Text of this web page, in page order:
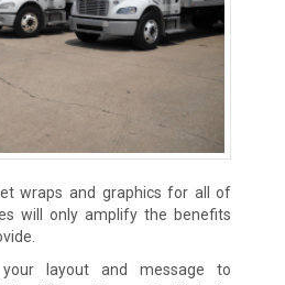
wraps and graphics for all of
will only amplify the benefits
layout and message to